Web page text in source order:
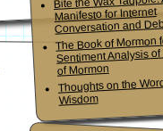
Manifesto for Internet
Conversation and
The Book of Mormon
Sentiment Analysis
of Mormon
Thoughts on the
Wisdom